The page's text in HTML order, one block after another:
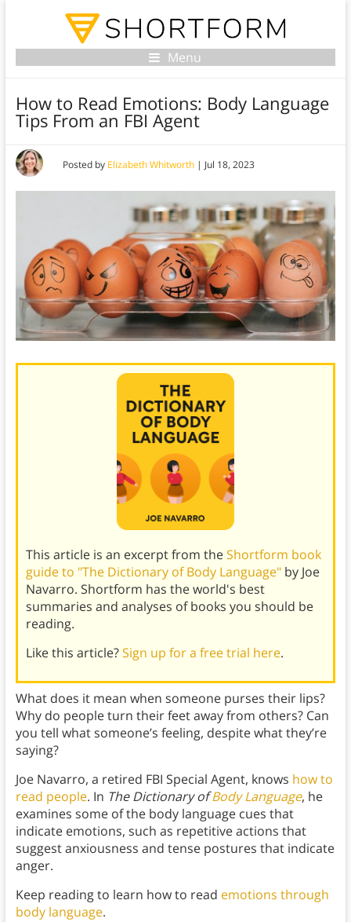
Menu
How to Read Emotions: Body Language
Tips From an FBI Agent
Posted by Elizabeth Whitworth| Jul 18, 2023
This article is an excerpt from theShortform book
guide to "The Dictionary of Body Language"by Joe
Navarro. Shortform has the world's best
summaries and analyses of books you should be
reading.
Like this article?Sign up for a free trial here.
What does it mean when someone purses their lips?
Why do people turn their feet away from others? Can
you tell what someone’s feeling, despite what they’re
saying?
Joe Navarro, a retired FBI Special Agent, knows how to
read people. In The Dictionary ofBody Language, he
examines some of the body language cues that
indicate emotions, such as repetitive actions that
suggest anxiousness and tense postures that indicate
anger.
Keep reading to learn how to read emotions through
body language.